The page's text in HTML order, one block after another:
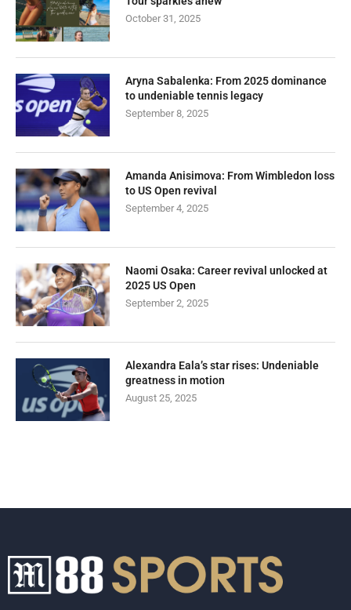
October 31, 2025
Aryna Sabalenka: From 2025 dominance
to undeniable tennis legacy
September 8, 2025
Amanda Anisimova: From Wimbledon loss
to US Open revival
September 4, 2025
Naomi Osaka: Career revival unlocked at
2025 US Open
September 2, 2025
Alexandra Eala’s star rises: Undeniable
greatness in motion
August 25, 2025